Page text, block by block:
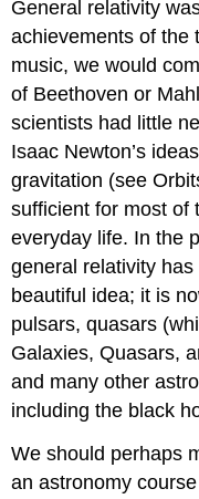
General relativity
achievements of the
music, we would
of Beethoven or
scientists had little
Isaac Newton’s
gravitation (see
sufficient for most of
everyday life. In the
general relativity
beautiful idea; it is
pulsars, quasars
Galaxies, Quasars,
and many other
including the black
We should perhaps
an astronomy